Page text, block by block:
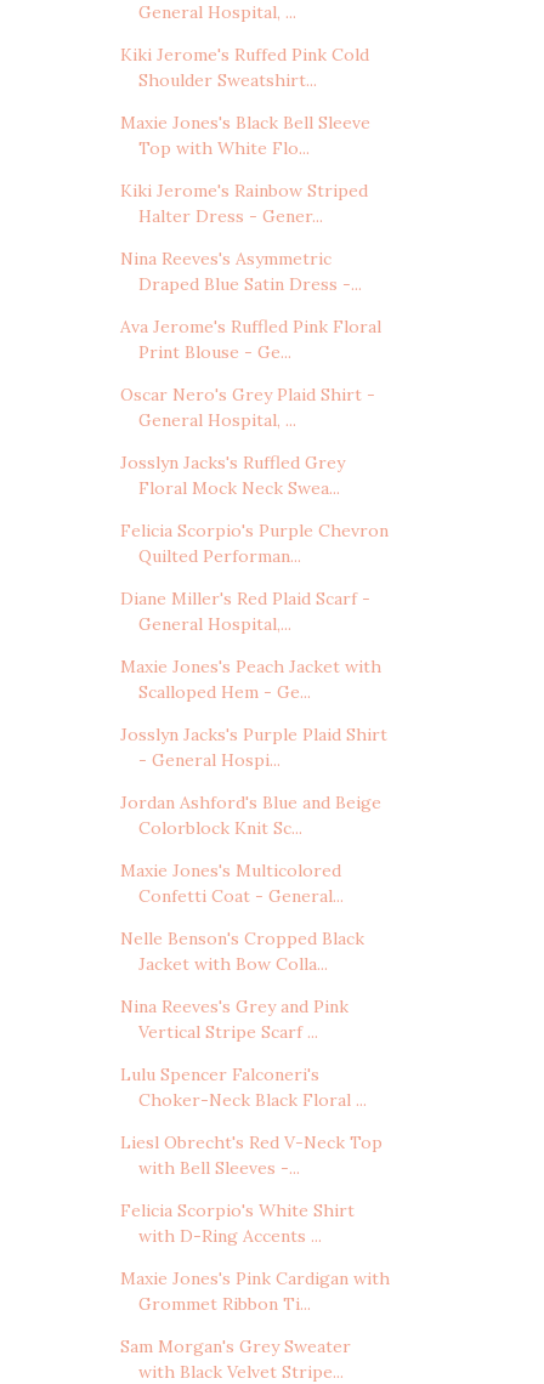
General Hospital, ...
Kiki Jerome's Ruffed Pink Cold
Shoulder Sweatshirt...
Maxie Jones's Black Bell Sleeve
Top with White Flo...
Kiki Jerome's Rainbow Striped
Halter Dress - Gener...
Nina Reeves's Asymmetric
Draped Blue Satin Dress -...
Ava Jerome's Ruffled Pink Floral
Print Blouse - Ge...
Oscar Nero's Grey Plaid Shirt -
General Hospital, ...
Josslyn Jacks's Ruffled Grey
Floral Mock Neck Swea...
Felicia Scorpio's Purple Chevron
Quilted Performan...
Diane Miller's Red Plaid Scarf -
General Hospital,...
Maxie Jones's Peach Jacket with
Scalloped Hem - Ge...
Josslyn Jacks's Purple Plaid Shirt
- General Hospi...
Jordan Ashford's Blue and Beige
Colorblock Knit Sc...
Maxie Jones's Multicolored
Confetti Coat - General...
Nelle Benson's Cropped Black
Jacket with Bow Colla...
Nina Reeves's Grey and Pink
Vertical Stripe Scarf ...
Lulu Spencer Falconeri's
Choker-Neck Black Floral ...
Liesl Obrecht's Red V-Neck Top
with Bell Sleeves -...
Felicia Scorpio's White Shirt
with D-Ring Accents ...
Maxie Jones's Pink Cardigan with
Grommet Ribbon Ti...
Sam Morgan's Grey Sweater
with Black Velvet Stripe...